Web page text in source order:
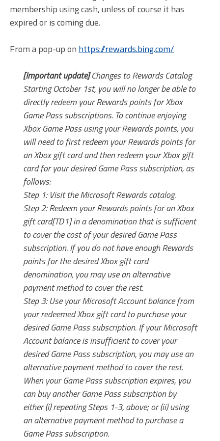
membership using cash, unless of course it has
expired or is coming due.
From a pop-up on https://rewards.bing.com/
[Important update]Changes to Rewards Catalog
Starting October 1st, you will no longer be able to
directly redeem your Rewards points for Xbox
Game Pass subscriptions. To continue enjoying
Xbox Game Pass using your Rewards points, you
will need to first redeem your Rewards points for
an Xbox gift card and then redeem your Xbox gift
card for your desired Game Pass subscription, as
follows:
Step 1: Visit the Microsoft Rewards catalog.
Step 2: Redeem your Rewards points for an Xbox
gift card[TD1] in a denomination that is sufficient
to cover the cost of your desired Game Pass
subscription. If you do not have enough Rewards
points for the desired Xbox gift card
denomination, you may use an alternative
payment method to cover the rest.
Step 3: Use your Microsoft Account balance from
your redeemed Xbox gift card to purchase your
desired Game Pass subscription. If your Microsoft
Account balance is insufficient to cover your
desired Game Pass subscription, you may use an
alternative payment method to cover the rest.
When your Game Pass subscription expires, you
can buy another Game Pass subscription by
either (i) repeating Steps 1-3, above; or (ii) using
an alternative payment method to purchase a
Game Pass subscription.